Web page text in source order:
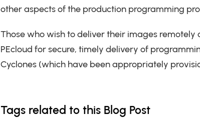
other aspects of the production programming
Those who wish to deliver their images remotely
PEcloud for secure, timely delivery of
Cyclones (which have been appropriately
Tags related to this Blog Post